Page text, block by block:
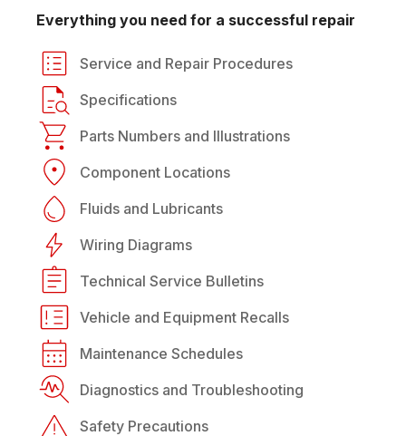
Everything you need for a successful repair
Service and Repair Procedures
Specifications
Parts Numbers and Illustrations
Component Locations
Fluids and Lubricants
Wiring Diagrams
Technical Service Bulletins
Vehicle and Equipment Recalls
Maintenance Schedules
Diagnostics and Troubleshooting
Safety Precautions